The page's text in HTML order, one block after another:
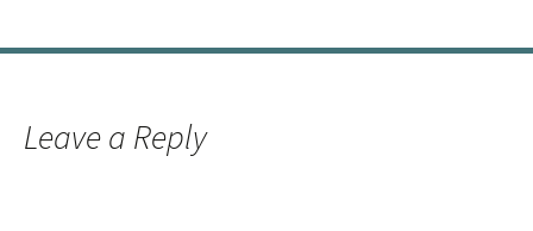
Leave a Reply